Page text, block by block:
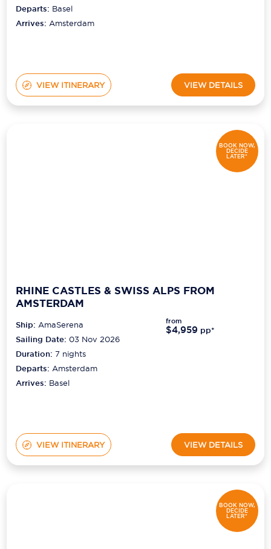
Departs: Basel
Arrives:Amsterdam
VIEW ITINERARY VIEW DETAILS
BOOK NOW,
DECIDE
LATER*
RHINE CASTLES & SWISS ALPS FROM
AMSTERDAM
Ship:AmaSerena
Sailing Date: 03 Nov 2026
Duration:7 nights
Departs:Amsterdam
Arrives: Basel
from
$4,959 pp*
VIEW ITINERARY VIEW DETAILS
BOOK NOW,
DECIDE
LATER*